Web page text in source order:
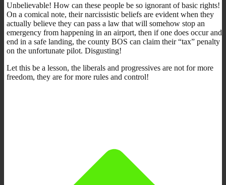
Unbelievable! How can these people be so ignorant of basic rights!
On a comical note, their narcissistic beliefs are evident when they
actually believe they can pass a law that will somehow stop an
emergency from happening in an airport, then if one does occur and
end in a safe landing, the county BOS can claim their “tax” penalty
on the unfortunate pilot. Disgusting!
Let this be a lesson, the liberals and progressives are not for more
freedom, they are for more rules and control!